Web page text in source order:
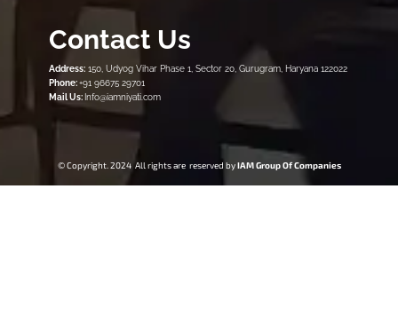
Contact Us
Address: 150, Udyog Vihar Phase 1, Sector 20, Gurugram, Haryana 122022
Phone:+91 96675 29701
Mail Us: Info@iamniyati.com
© Copyright. 2024 All rights are reserved byIAM Group Of Companies